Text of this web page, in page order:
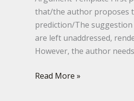
that/the author proposes
prediction/The
are left unaddressed,
However, the author needs
Read More »